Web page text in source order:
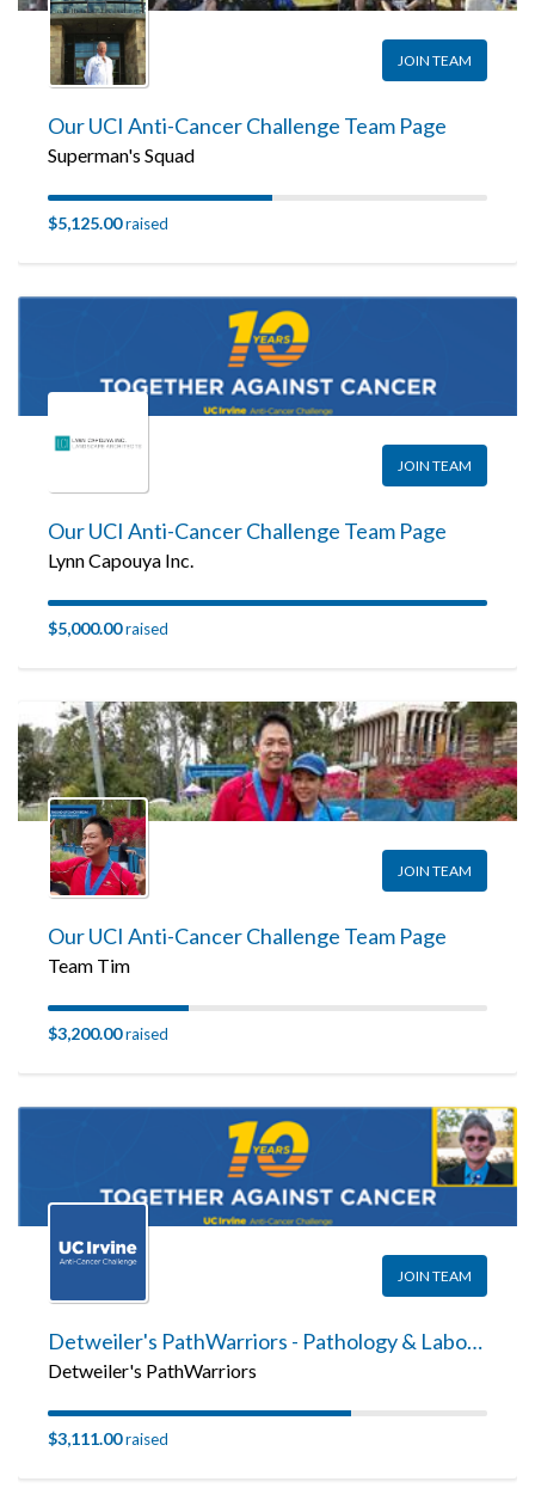
JOIN TEAM
Our UCI Anti-Cancer Challenge Team Page
Superman's Squad
$5,125.00raised
JOIN TEAM
Our UCI Anti-Cancer Challenge Team Page
Lynn Capouya Inc.
$5,000.00raised
JOIN TEAM
Our UCI Anti-Cancer Challenge Team Page
Team Tim
$3,200.00raised
JOIN TEAM
Detweiler's PathWarriors - Pathology & Laboratory Medicine
Detweiler's PathWarriors
$3,111.00raised